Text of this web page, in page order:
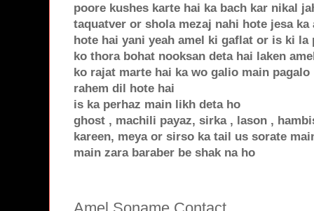
poore kushes karte hai ka bach kar nikal
taquatver or shola mezaj nahi hote jesa
hote hai yani yeah amel ki gaflat or is ki la
ko thora bohat nooksan deta hai laken
ko rajat marte hai ka wo galio main
rahem dil hote hai
is ka perhaz main likh deta ho
ghost , machili payaz, sirka , lason ,
kareen, meya or sirso ka tail us sorate
main zara baraber be shak na ho